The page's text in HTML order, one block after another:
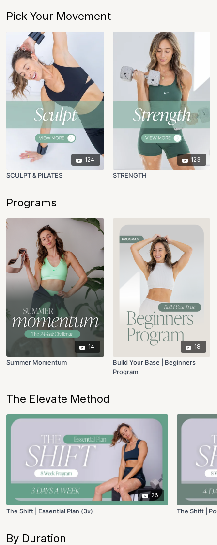
Pick Your Movement
124
SCULPT & PILATES
123
STRENGTH
Programs
14
Summer Momentum
18
Build Your Base | Beginners
Program
The Elevate Method
26
The Shift | Essential Plan (3x) The Shift |
By Duration